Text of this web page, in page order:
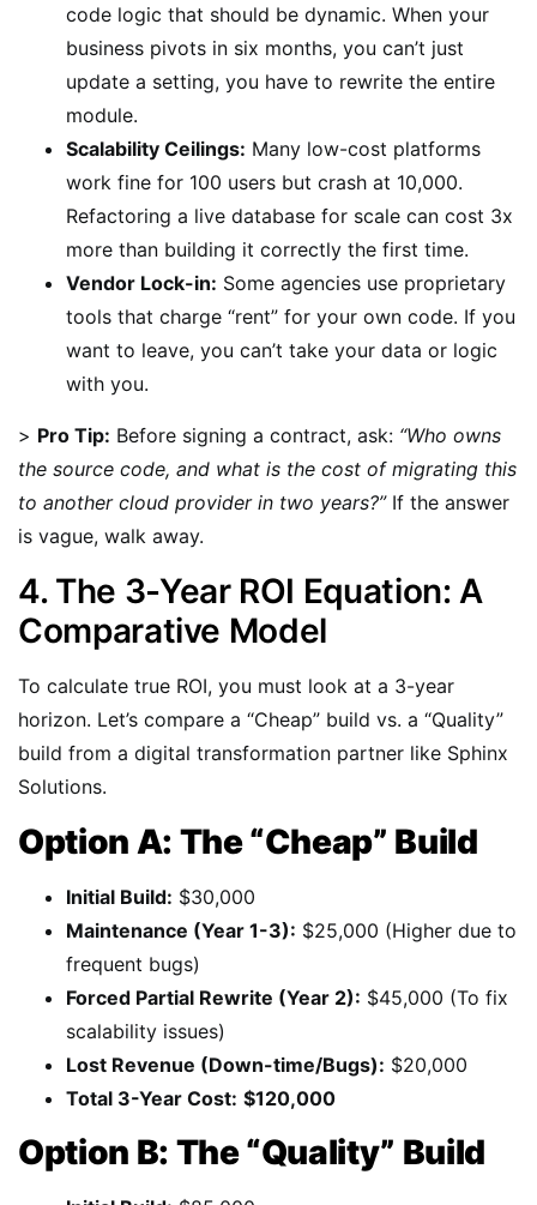
code logic that should be dynamic. When your
business pivots in six months, you can’t just
update a setting, you have to rewrite the entire
module.
Scalability Ceilings: Many low-cost platforms
work fine for 100 users but crash at 10,000.
Refactoring a live database for scale can cost 3x
more than building it correctly the first time.
Vendor Lock-in: Some agencies use proprietary
tools that charge “rent” for your own code. If you
want to leave, you can’t take your data or logic
with you.
> Pro Tip: Before signing a contract, ask: “Who owns
the source code, and what is the cost of migrating this
to another cloud provider in two years?”If the answer
is vague, walk away.
4. The 3-Year ROI Equation: A
Comparative Model
To calculate true ROI, you must look at a 3-year
horizon. Let’s compare a “Cheap” build vs. a “Quality”
build from a digital transformation partner like Sphinx
Solutions.
Option A: The “Cheap” Build
Initial Build: $30,000
Maintenance (Year 1-3): $25,000 (Higher due to
frequent bugs)
Forced Partial Rewrite (Year 2): $45,000 (To fix
scalability issues)
Lost Revenue (Down-time/Bugs): $20,000
Total 3-Year Cost: $120,000
Option B: The “Quality” Build